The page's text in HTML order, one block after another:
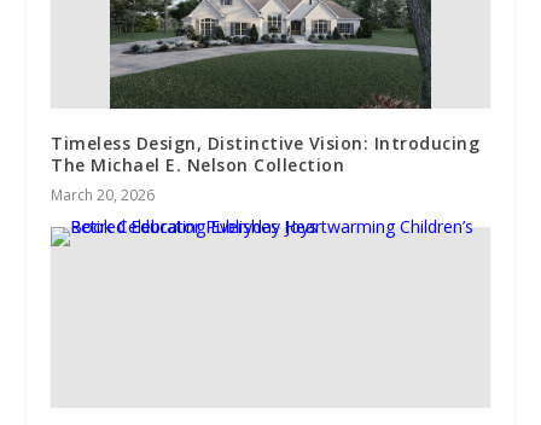
Timeless Design, Distinctive Vision: Introducing
The Michael E. Nelson Collection
March 20, 2026